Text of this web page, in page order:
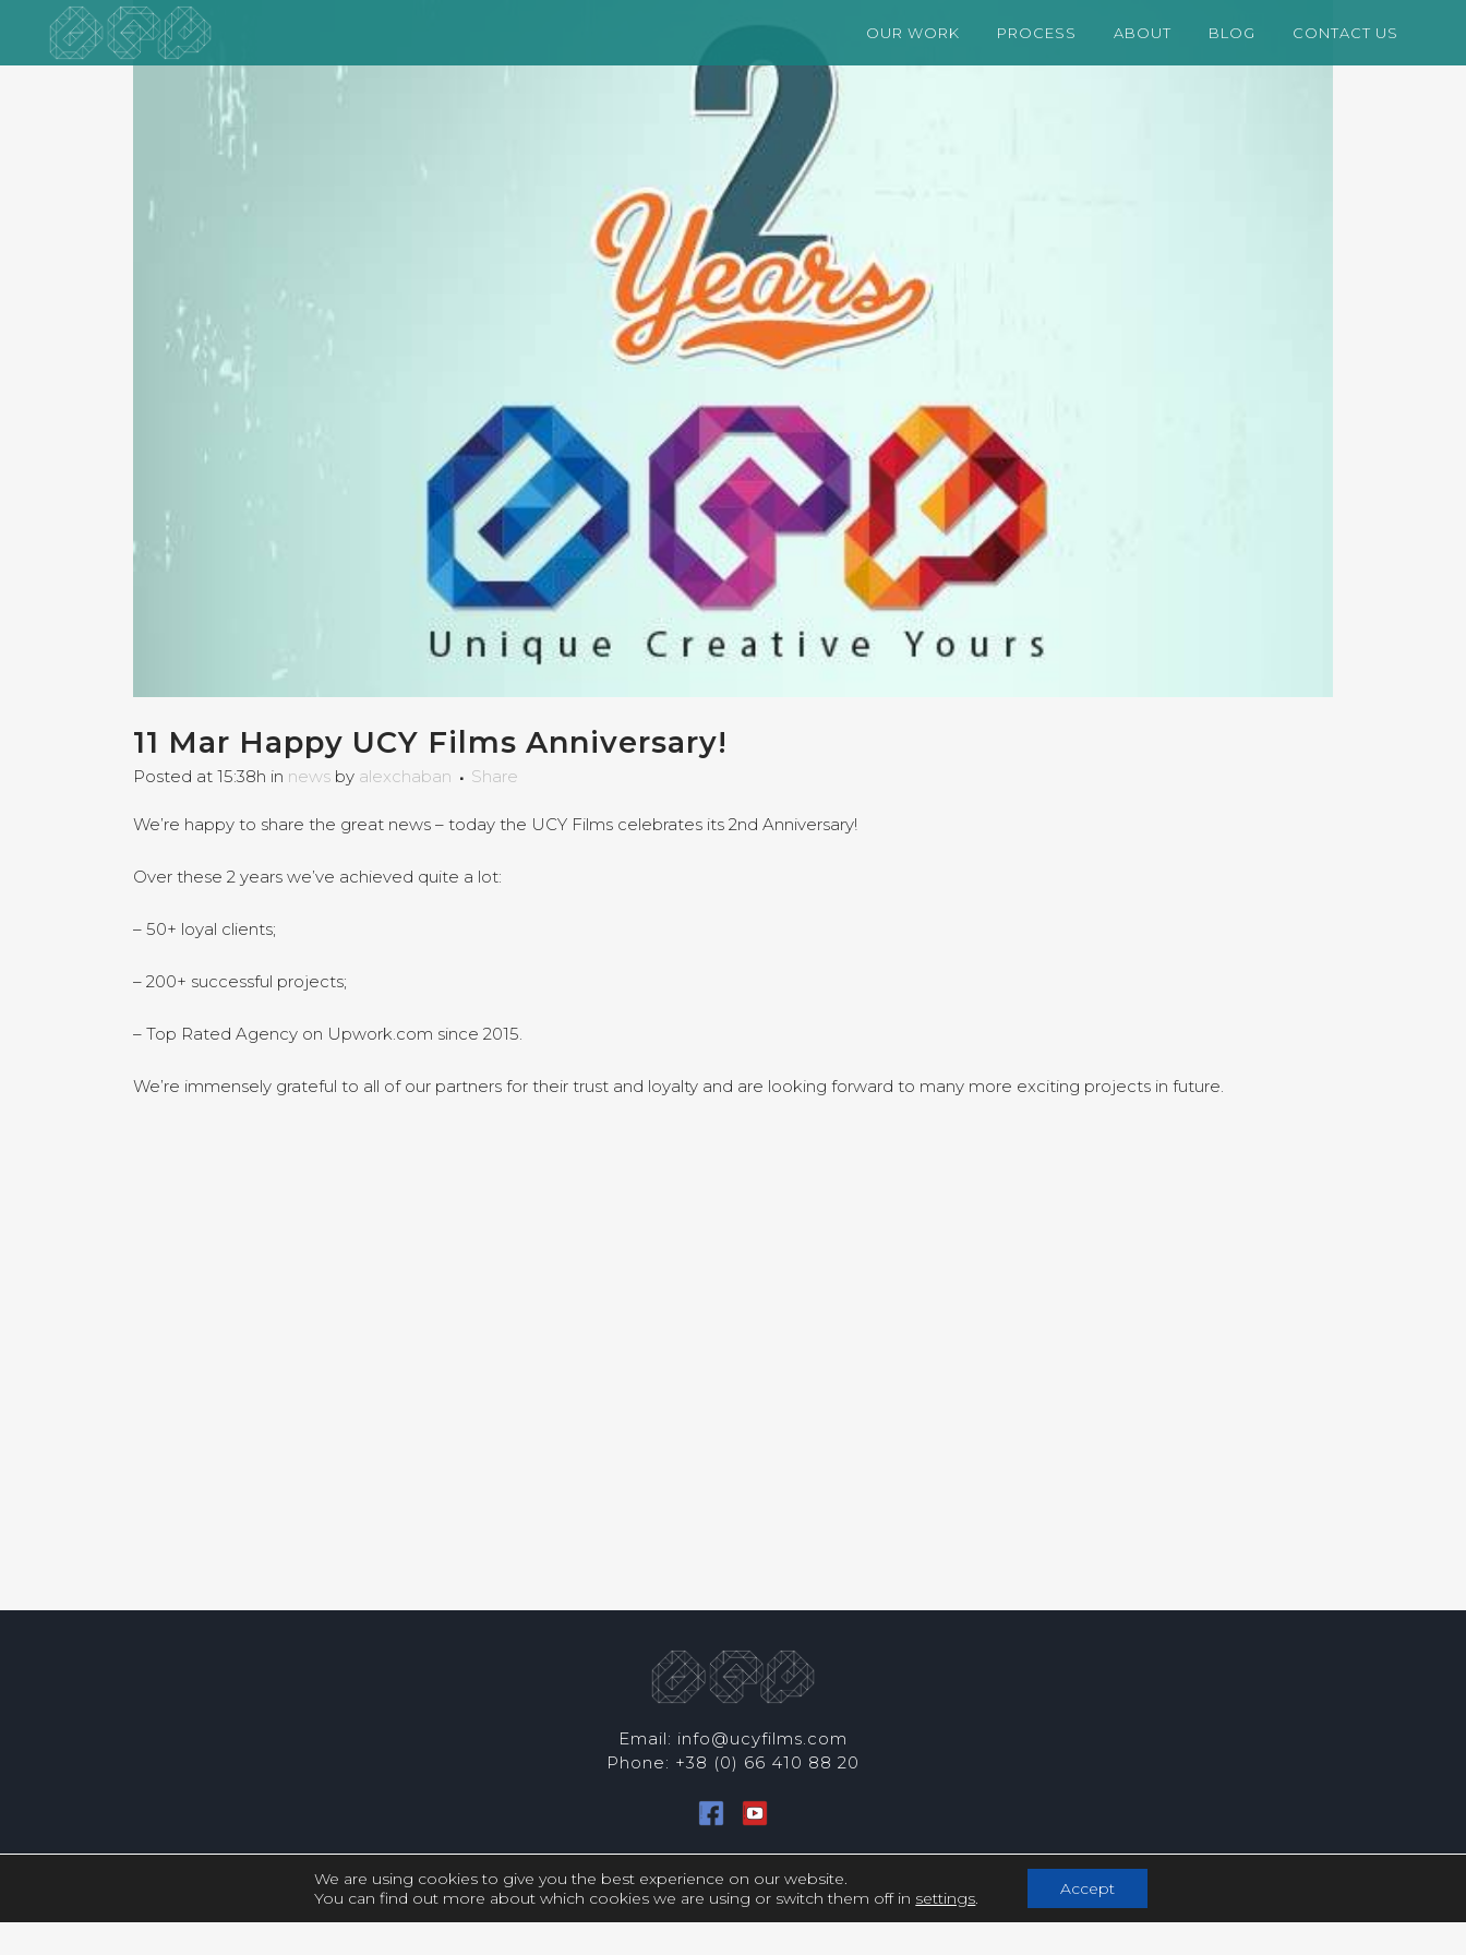
OUR WORK PROCESS ABOUT BLOG CONTACT US
11 Mar Happy UCY Films Anniversary!
Posted at 15:38h in news by alexchaban Share
We’re happy to share the great news – today the UCY Films celebrates its 2nd Anniversary!
Over these 2 years we’ve achieved quite a lot:
– 50+ loyal clients;
– 200+ successful projects;
– Top Rated Agency on Upwork.com since 2015.
We’re immensely grateful to all of our partners for their trust and loyalty and are looking forward to many more exciting projects in future.
Email: info@ucyfilms.com
Phone: +38 (0) 66 410 88 20
Copyright © UCY FILMS. All Rights Reserved
We are using cookies to give you the best experience on our website.
You can find out more about which cookies we are using or switch them off in settings. Accept